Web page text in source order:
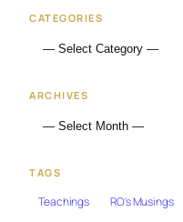
CATEGORIES
ARCHIVES
TAGS
Teachings RO's Musings